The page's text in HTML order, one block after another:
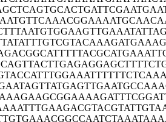
ACTGATTCGA
AACGGAAAAT
GGAAGTTGAA
TCGTACAAAG
TTTTACGCAT
GAGAGGAGCT
GGAAATTTTT
TGAGTTGAAT
GGAAAAGATT
AGACGTACGT
GGCCAATCTA